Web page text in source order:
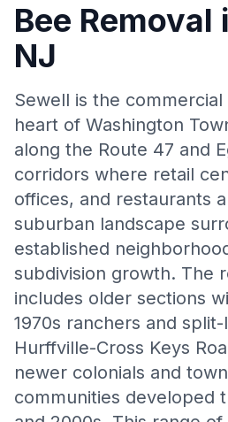
Bee Removal
NJ
Sewell is the
heart of Washington
along the Route 47 and
corridors where retail
offices, and restaurants
suburban landscape
established
subdivision growth. The
includes older sections
1970s ranchers and
Hurffville-Cross Keys
newer colonials and
communities developed